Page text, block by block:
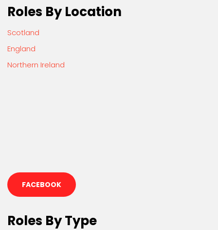
Roles By Location
Scotland
England
Northern Ireland
FACEBOOK
Roles By Type